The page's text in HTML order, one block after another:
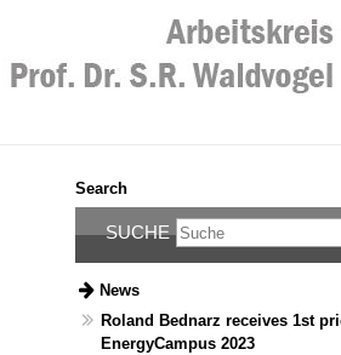
Search
SUCHE
News
Roland Bednarz receives 1st
EnergyCampus 2023